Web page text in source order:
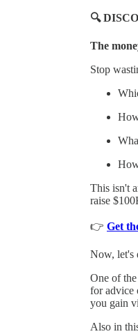
🔍
The
Stop
This isn't
raise
👉 Get
Now, let's
One of
for advice
you gain
Also in